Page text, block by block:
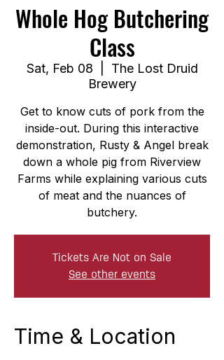
Whole Hog Butchering
Class
Sat, Feb 08
The Lost Druid
Brewery
Get to know cuts of pork from the
inside-out. During this interactive
demonstration, Rusty & Angel break
down a whole pig from Riverview
Farms while explaining various cuts
of meat and the nuances of
butchery.
Tickets Are Not on Sale
See other events
Time & Location